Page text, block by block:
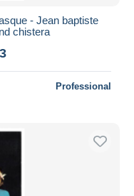
- Jean baptiste
chistera
Professional